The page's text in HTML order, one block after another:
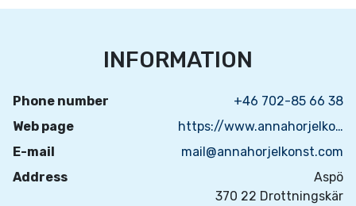
INFORMATION
Phone number
+46 702-85 66 38
Web page
https://www.annahorjelkonst.com/
E-mail
mail@annahorjelkonst.com
Address
Aspö
370 22 Drottningskär